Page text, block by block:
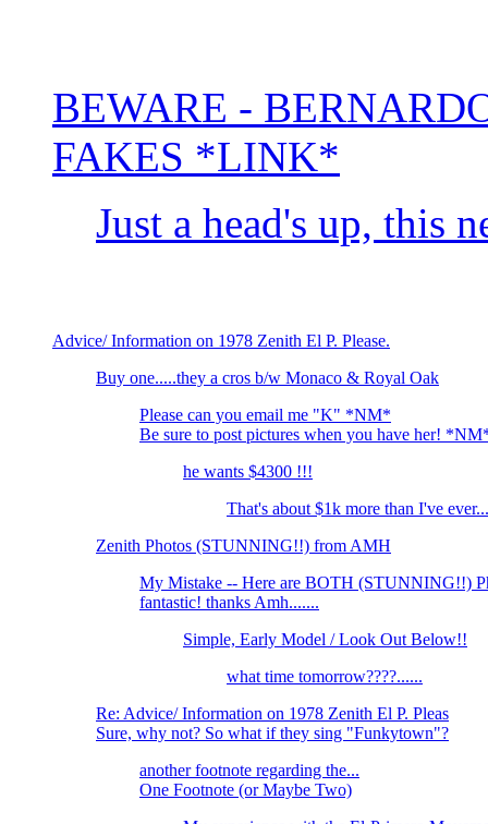
BEWARE -
FAKES *LINK*
Just a head's up, this
Advice/ Information on 1978 Zenith El P. Please.
Buy one.....they a cros b/w Monaco & Royal Oak
Please can you email me "K" *NM*
Be sure to post pictures when you have her!
he wants $4300 !!!
That's about $1k more than I've ever...
Zenith Photos (STUNNING!!) from AMH
My Mistake -- Here are BOTH (STUNNING!!)
fantastic! thanks Amh.......
Simple, Early Model / Look Out Below!!
what time tomorrow????......
Re: Advice/ Information on 1978 Zenith El P. Pleas
Sure, why not? So what if they sing "Funkytown"?
another footnote regarding the...
One Footnote (or Maybe Two)